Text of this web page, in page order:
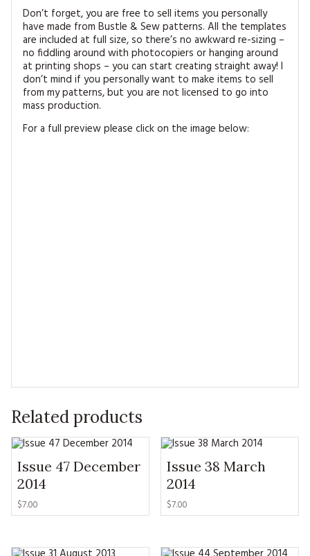
Don’t forget, you are free to sell items you personally
have made from Bustle & Sew patterns. All the templates
are included at full size, so there’s no awkward re-sizing –
no fiddling around with photocopiers or hanging around
at printing shops – you can start creating straight away! I
don’t mind if you personally want to make items to sell
from my patterns, but you are not licensed to go into
mass production.
For a full preview please click on the image below:
Related products
Issue 47 December
2014
$7.00
Issue 38 March
2014
$7.00